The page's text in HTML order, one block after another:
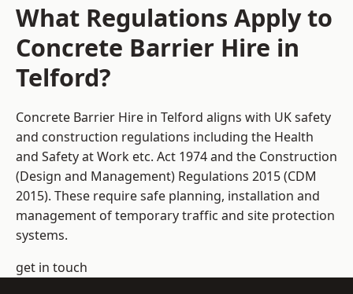
What Regulations Apply to
Concrete Barrier Hire in
Telford?
Concrete Barrier Hire in Telford aligns with UK safety
and construction regulations including the Health
and Safety at Work etc. Act 1974 and the Construction
(Design and Management) Regulations 2015 (CDM
2015). These require safe planning, installation and
management of temporary traffic and site protection
systems.
get in touch